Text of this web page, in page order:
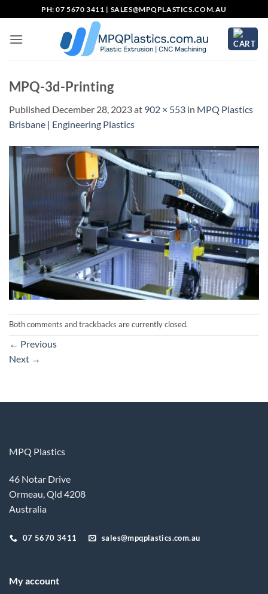
to
content
PH: 07 5670 3411 | SALES@MPQPLASTICS.COM.AU
MPQ-3d-Printing
Published December 28, 2023at 902 × 553 in MPQ Plastics
Brisbane | Engineering Plastics
Both comments and trackbacks are currently closed.
← Previous
Next →
MPQ Plastics
46 Notar Drive
Ormeau, Qld 4208
Australia
07 5670 3411 sales@mpqplastics.com.au
My account